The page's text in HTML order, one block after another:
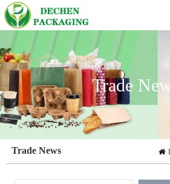
Trade
Trade News